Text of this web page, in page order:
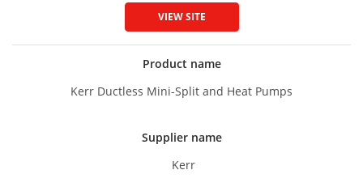
VIEW SITE
Product name
Kerr Ductless Mini-Split and Heat Pumps
Supplier name
Kerr